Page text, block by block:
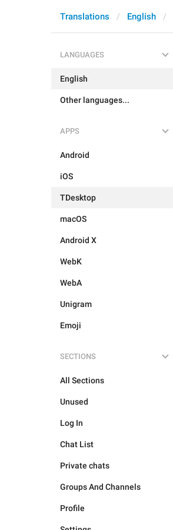
Translations English
LANGUAGES
English
Other languages...
APPS
Android
iOS
TDesktop
macOS
Android X
WebK
WebA
Unigram
Emoji
SECTIONS
All Sections
Unused
Log In
Chat List
Private chats
Groups And Channels
Profile